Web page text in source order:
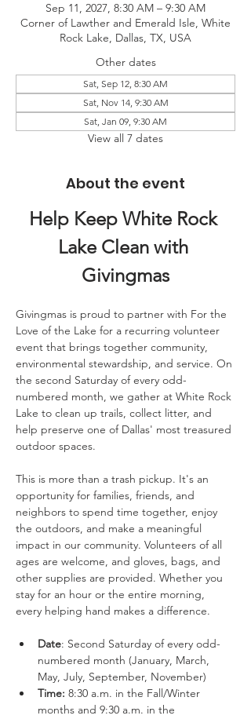
Sep 11, 2027, 8:30 AM – 9:30 AM
Corner of Lawther and Emerald Isle, White
Rock Lake, Dallas, TX, USA
Other dates
Sat, Sep 12, 8:30 AM
Sat, Nov 14, 9:30 AM
Sat, Jan 09, 9:30 AM
View all 7 dates
About the event
Help Keep White Rock
Lake Clean with
Givingmas
Givingmas is proud to partner with For the
Love of the Lake for a recurring volunteer
event that brings together community,
environmental stewardship, and service. On
the second Saturday of every odd-
numbered month, we gather at White Rock
Lake to clean up trails, collect litter, and
help preserve one of Dallas' most treasured
outdoor spaces.
This is more than a trash pickup. It's an
opportunity for families, friends, and
neighbors to spend time together, enjoy
the outdoors, and make a meaningful
impact in our community. Volunteers of all
ages are welcome, and gloves, bags, and
other supplies are provided. Whether you
stay for an hour or the entire morning,
every helping hand makes a difference.
Date: Second Saturday of every odd-
numbered month (January, March,
May, July, September, November)
Time: 8:30 a.m. in the Fall/Winter
months and 9:30 a.m. in the